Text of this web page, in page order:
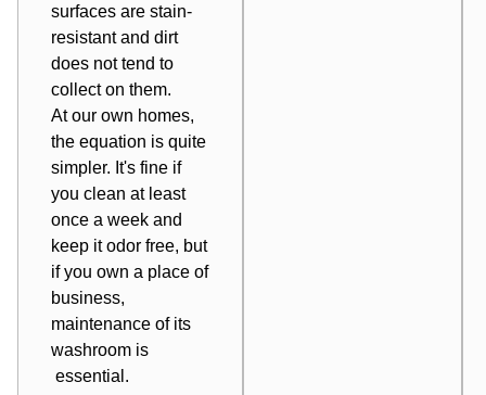
surfaces are stain-
resistant and dirt
does not tend to
collect on them.
At our own homes,
the equation is quite
simpler. It's fine if
you clean at least
once a week and
keep it odor free, but
if you own a place of
business,
maintenance of its
washroom is
essential.